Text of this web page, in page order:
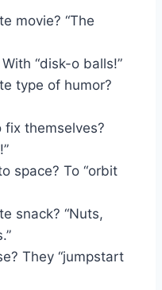
movie? “The
“disk-o balls!”
type of humor?
themselves?
space? To “orbit
snack? “Nuts,
They “jumpstart